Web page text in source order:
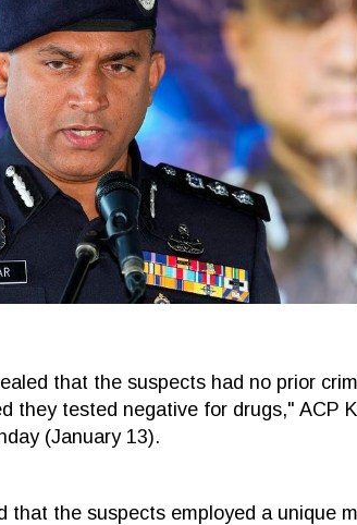
that the suspects had no prior
they tested negative for drugs," ACP
(January 13).
that the suspects employed a unique